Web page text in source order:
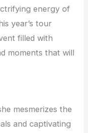
energy of
year’s tour
filled with
moments that will
mesmerizes the
and captivating